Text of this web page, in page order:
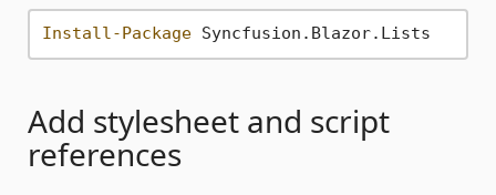
Install-Package
Add stylesheet and script
references